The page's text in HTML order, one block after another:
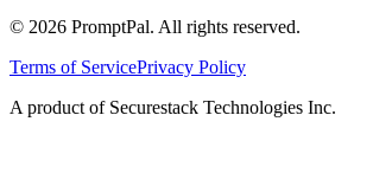
© 2026 PromptPal. All rights reserved.
Terms of ServicePrivacy Policy
A product of Securestack Technologies Inc.